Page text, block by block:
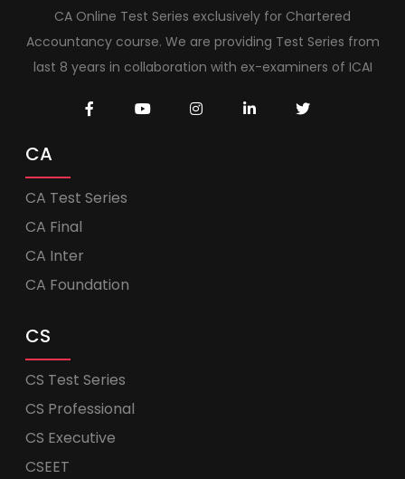
CA Online Test Series exclusively for Chartered
Accountancy course. We are providing Test Series from
last 8 years in collaboration with ex-examiners of ICAI
CA
CA Test Series
CA Final
CA Inter
CA Foundation
CS
CS Test Series
CS Professional
CS Executive
CSEET